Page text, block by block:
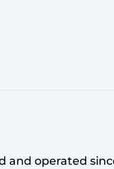
and operated